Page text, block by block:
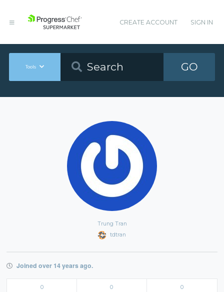
CREATE ACCOUNT SIGN IN
Tools GO
Trung Tran
tdtran
Joined over 14 years ago.
0 0 0